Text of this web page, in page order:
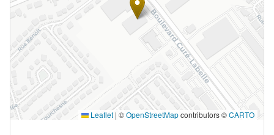
Leaflet | ©OpenStreetMapcontributors ©CARTO